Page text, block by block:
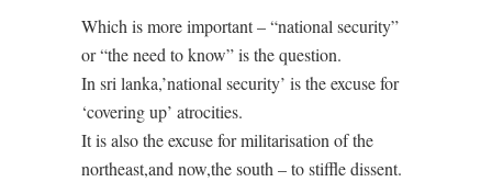
Which is more important – “national security”
or “the need to know” is the question.
In sri lanka,’national security’ is the excuse for
‘covering up’ atrocities.
It is also the excuse for militarisation of the
northeast,and now,the south – to stiffle dissent.